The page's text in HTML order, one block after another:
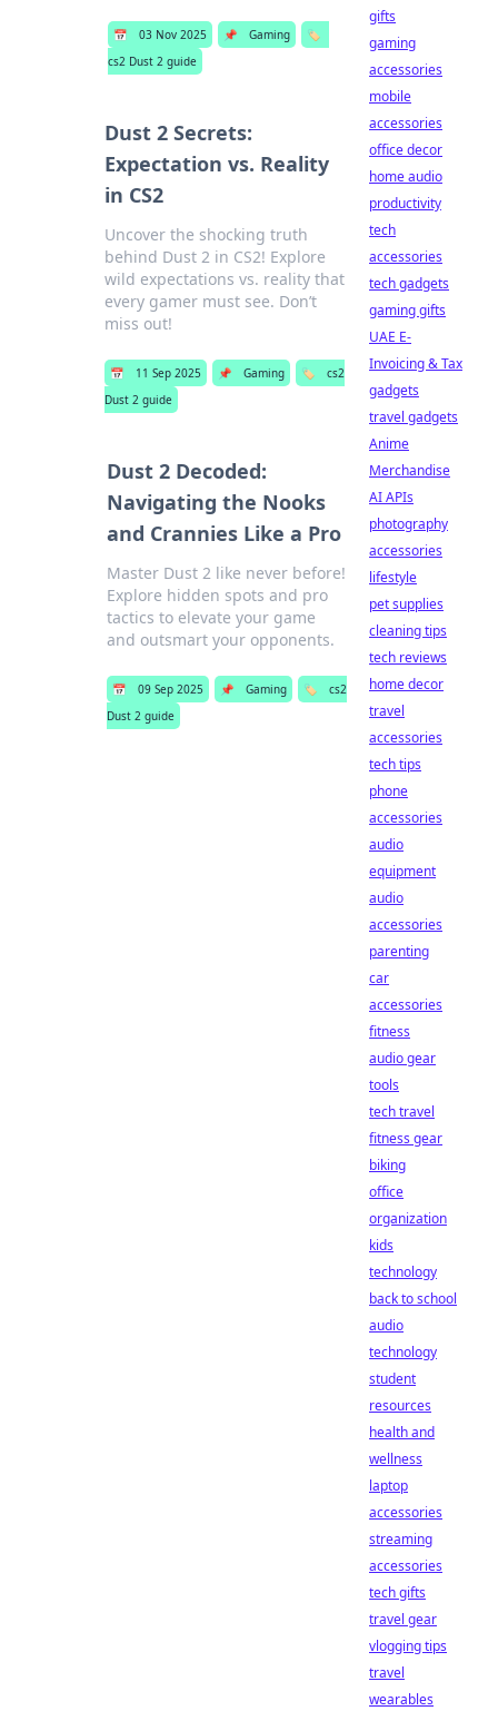
📅 03 Nov 2025 📌 Gaming
🏷️
cs2 Dust 2 guide
Dust 2 Secrets:
Expectation vs. Reality
in CS2
Uncover the shocking truth
behind Dust 2 in CS2! Explore
wild expectations vs. reality that
every gamer must see. Don’t
miss out!
📅 11 Sep 2025 📌 Gaming 🏷️
cs2
Dust 2 guide
Dust 2 Decoded:
Navigating the Nooks
and Crannies Like a Pro
Master Dust 2 like never before!
Explore hidden spots and pro
tactics to elevate your game
and outsmart your opponents.
📅 09 Sep 2025 📌 Gaming 🏷️
cs2
Dust 2 guide
gifts
gaming
accessories
mobile
accessories
office decor
home audio
productivity
tech
accessories
tech gadgets
gaming gifts
UAE E-
Invoicing & Tax
gadgets
travel gadgets
Anime
Merchandise
AI APIs
photography
accessories
lifestyle
pet supplies
cleaning tips
tech reviews
home decor
travel
accessories
tech tips
phone
accessories
audio
equipment
audio
accessories
parenting
car
accessories
fitness
audio gear
tools
tech travel
fitness gear
biking
office
organization
kids
technology
back to school
audio
technology
student
resources
health and
wellness
laptop
accessories
streaming
accessories
tech gifts
travel gear
vlogging tips
travel
wearables